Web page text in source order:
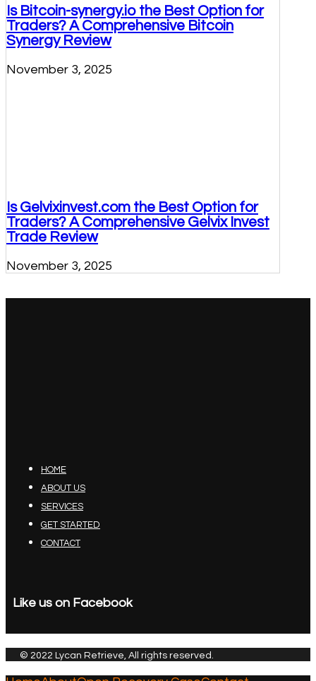
Is Bitcoin-synergy.io the Best Option for
Traders? A Comprehensive Bitcoin
Synergy Review
November 3, 2025
Is Gelvixinvest.com the Best Option for
Traders? A Comprehensive Gelvix Invest
Trade Review
November 3, 2025
HOME
ABOUT US
SERVICES
GET STARTED
CONTACT
Like us on Facebook
© 2022 Lycan Retrieve, All rights reserved.